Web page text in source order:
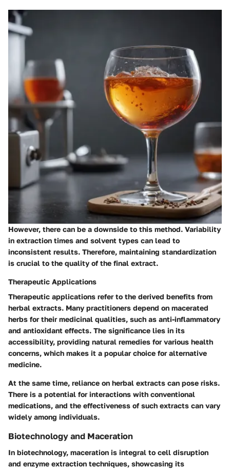
However, there can be a downside to this method. Variability
in extraction times and solvent types can lead to
inconsistent results. Therefore, maintaining standardization
is crucial to the quality of the final extract.
Therapeutic Applications
Therapeutic applications refer to the derived benefits from
herbal extracts. Many practitioners depend on macerated
herbs for their medicinal qualities, such as anti-inflammatory
and antioxidant effects. The significance lies in its
accessibility, providing natural remedies for various health
concerns, which makes it a popular choice for alternative
medicine.
At the same time, reliance on herbal extracts can pose risks.
There is a potential for interactions with conventional
medications, and the effectiveness of such extracts can vary
widely among individuals.
Biotechnology and Maceration
In biotechnology, maceration is integral to cell disruption
and enzyme extraction techniques, showcasing its